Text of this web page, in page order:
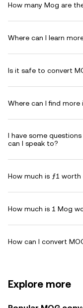
How many Mog are
Where can I learn
Is it safe to convert
Where can I find
I have some
can I speak to?
How much is ƒ1
How much is 1 Mog
How can I convert
Explore more